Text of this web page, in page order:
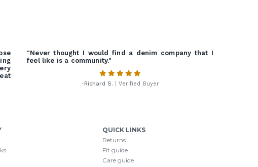
"Never thought I would find a denim company that I
feel like is a community."
- Richard S. | Verified Buyer
QUICK LINKS
Returns
Fit guide
Care guide